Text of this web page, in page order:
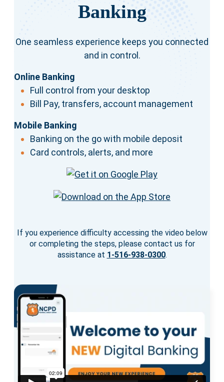
Banking
One seamless experience keeps you connected
and in control.
Online Banking
Full control from your desktop
Bill Pay, transfers, account management
Mobile Banking
Banking on the go with mobile deposit
Card controls, alerts, and more
If you experience difficulty accessing the video below
or completing the steps, please contact us for
assistance at 1-516-938-0300.